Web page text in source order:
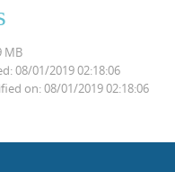
MB
08/01/2019 02:18:06
on: 08/01/2019 02:18:06